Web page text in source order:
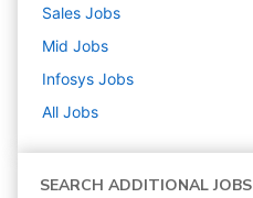
Sales Jobs
Mid Jobs
Infosys Jobs
All Jobs
SEARCH ADDITIONAL JOBS